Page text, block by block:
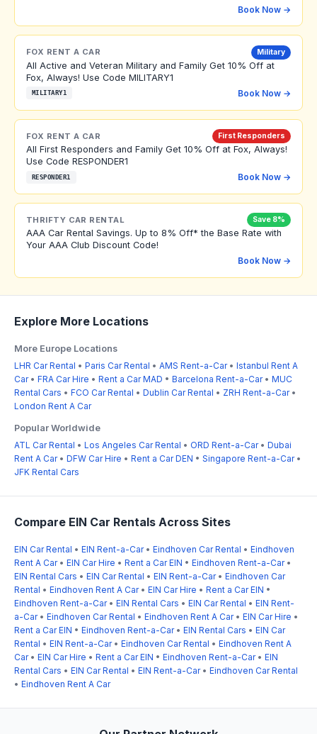
Book Now →
FOX RENT A CAR Military
All Active and Veteran Military and Family Get 10% Off at
Fox, Always! Use Code MILITARY1
MILITARY1 Book Now →
FOX RENT A CAR First Responders
All First Responders and Family Get 10% Off at Fox, Always!
Use Code RESPONDER1
RESPONDER1 Book Now →
THRIFTY CAR RENTAL Save 8%
AAA Car Rental Savings. Up to 8% Off* the Base Rate with
Your AAA Club Discount Code!
Book Now →
Explore More Locations
More Europe Locations
LHR Car Rental • Paris Car Rental • AMS Rent-a-Car• Istanbul Rent A
Car• FRA Car Hire • Rent a Car MAD • Barcelona Rent-a-Car• MUC
Rental Cars • FCO Car Rental • Dublin Car Rental • ZRH Rent-a-Car•
London Rent A Car
Popular Worldwide
ATL Car Rental • Los Angeles Car Rental • ORD Rent-a-Car• Dubai
Rent A Car• DFW Car Hire • Rent a Car DEN • Singapore Rent-a-Car•
JFK Rental Cars
Compare EIN Car Rentals Across Sites
EIN Car Rental • EIN Rent-a-Car• Eindhoven Car Rental • Eindhoven
Rent A Car• EIN Car Hire • Rent a Car EIN • Eindhoven Rent-a-Car•
EIN Rental Cars • EIN Car Rental • EIN Rent-a-Car• Eindhoven Car
Rental • Eindhoven Rent A Car• EIN Car Hire • Rent a Car EIN •
Eindhoven Rent-a-Car• EIN Rental Cars • EIN Car Rental • EIN Rent-
a-Car• Eindhoven Car Rental • Eindhoven Rent A Car• EIN Car Hire •
Rent a Car EIN • Eindhoven Rent-a-Car• EIN Rental Cars • EIN Car
Rental • EIN Rent-a-Car• Eindhoven Car Rental • Eindhoven Rent A
Car• EIN Car Hire • Rent a Car EIN • Eindhoven Rent-a-Car• EIN
Rental Cars • EIN Car Rental • EIN Rent-a-Car• Eindhoven Car Rental
• Eindhoven Rent A Car